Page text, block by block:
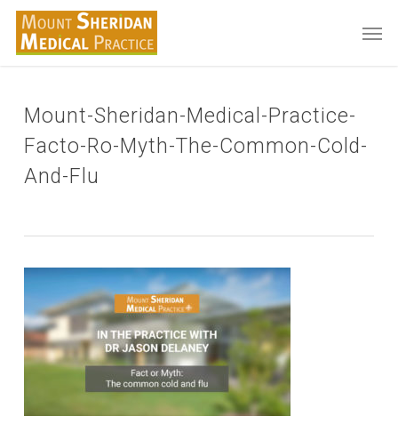
Skip
main
Mount-Sheridan-Medical-Practice-
Facto-Ro-Myth-The-Common-Cold-
And-Flu